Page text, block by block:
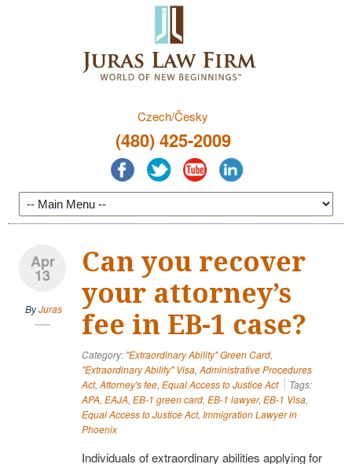
Czech/Česky
(480) 425-2009
Apr
13
ByJuras
Can you recover
your attorney’s
fee in EB-1 case?
Category: "Extraordinary Ability" Green Card,
"Extraordinary Ability" Visa, Administrative Procedures
Act, Attorney's fee, Equal Access to Justice Act
Tags:
APA, EAJA, EB-1 green card, EB-1 lawyer, EB-1 Visa,
Equal Access to Justice Act, Immigration Lawyer in
Phoenix
Individuals of extraordinary abilities applying for